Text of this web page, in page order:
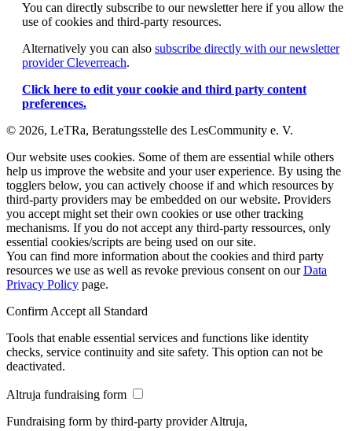
You can directly subscribe to our newsletter here if you allow the
use of cookies and third-party resources.
Alternatively you can also subscribe directly with our newsletter
provider Cleverreach.
Click here to edit your cookie and third party content
preferences.
© 2026, LeTRa, Beratungsstelle des LesCommunity e. V.
Our website uses cookies. Some of them are essential while others
help us improve the website and your user experience. By using the
togglers below, you can actively choose if and which resources by
third-party providers may be embedded on our website. Providers
you accept might set their own cookies or use other tracking
mechanisms. If you do not accept any third-party ressources, only
essential cookies/scripts are being used on our site.
You can find more information about the cookies and third party
resources we use as well as revoke previous consent on ourData
Privacy Policy page.
Confirm Accept all Standard
Tools that enable essential services and functions like identity
checks, service continuity and site safety. This option can not be
deactivated.
Altruja fundraising form
Fundraising form by third-party provider Altruja,